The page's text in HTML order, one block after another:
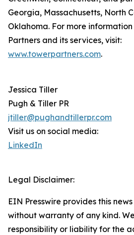
Georgia, Massachusetts, North
Oklahoma. For more
Partners and its services, visit:
www.towerpartners.com.
Jessica Tiller
Pugh & Tiller PR
jtiller@pughandtillerpr.com
Visit us on social media:
LinkedIn
Legal Disclaimer:
EIN Presswire provides this
without warranty of any kind.
responsibility or liability for the